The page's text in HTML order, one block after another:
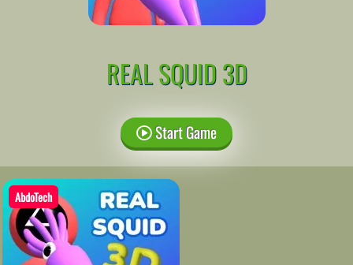
REAL SQUID 3D
Start Game
AbdoTech